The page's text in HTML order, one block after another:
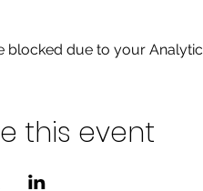
blocked due to your
this event